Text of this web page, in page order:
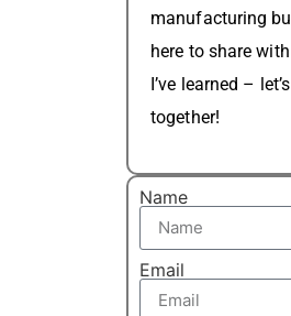
manufacturing
here to share
I’ve learned –
together!
Name
Email